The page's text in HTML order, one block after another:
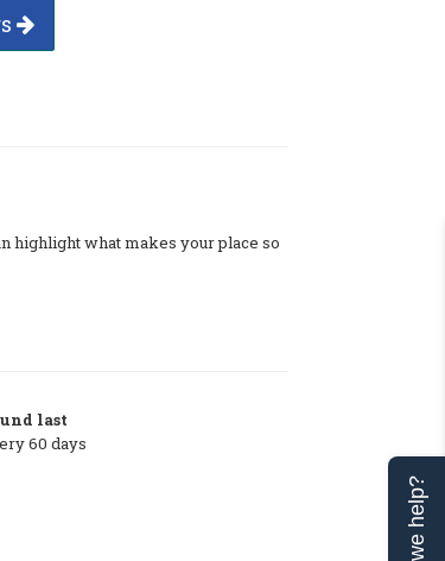
highlight what makes your place so
last
60 days